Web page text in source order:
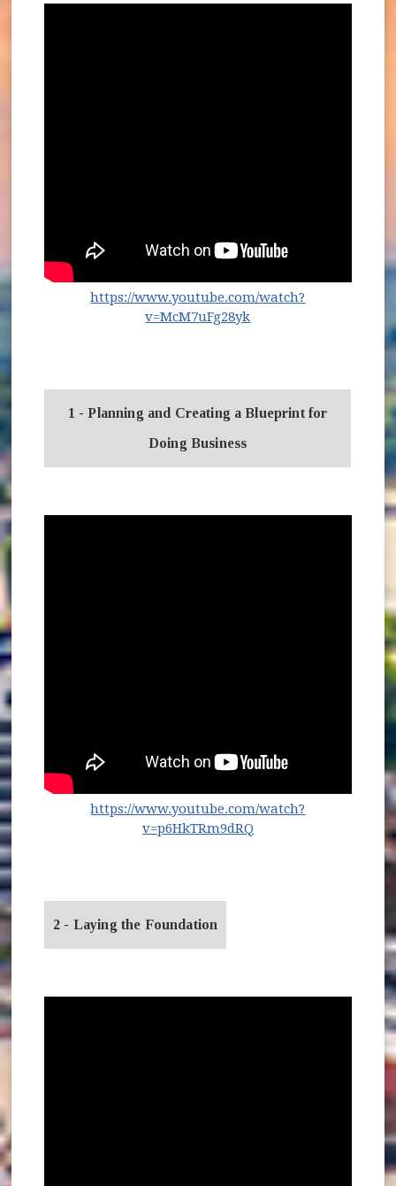
https://www.youtube.com/watch?
v=McM7uFg28yk(opens in new
1 - Planning and Creating a Blueprint for
Doing Business
https://www.youtube.com/watch?
v=p6HkTRm9dRQ(opens in new
2 - Laying the Foundation